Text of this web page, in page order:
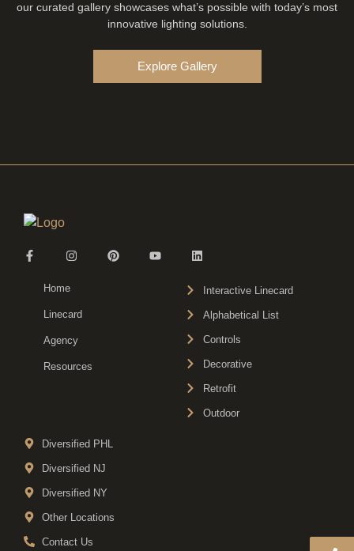
our curated gallery showcases what’s possible with today’s most
innovative lighting solutions.
Explore Gallery
Home
Linecard
Agency
Resources
Interactive Linecard
Alphabetical List
Controls
Decorative
Retrofit
Outdoor
Diversified PHL
Diversified NJ
Diversified NY
Other Locations
Contact Us